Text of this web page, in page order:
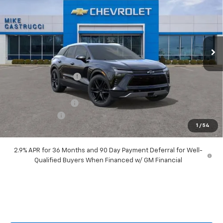
1 / 54
VIN:3GNKDARM2TS140614Stock:TS140614Model: 1MC26
Courtesy Transportation Unit Ext. Int.
SALE PRICE
Less
MSRP: $53,035
Castrucci Discount 1
Documentation Fee
$48,393
2.9% APR for 36 Months and 90 Day Payment Deferral for Well-
Qualified Buyers When Financed w/ GM Financial